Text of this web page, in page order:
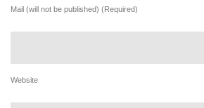
Mail (will not be published) (Required)
Website